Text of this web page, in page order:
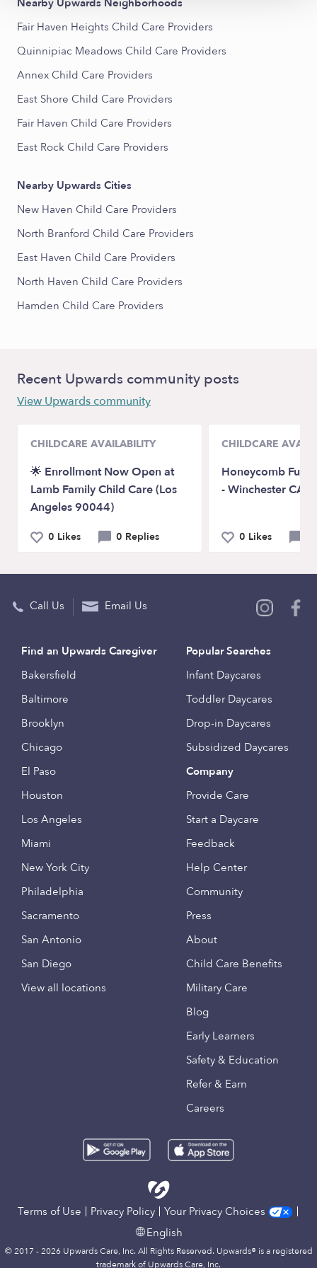
Nearby Upwards Neighborhoods
Fair Haven Heights Child Care Providers
Quinnipiac Meadows Child Care Providers
Annex Child Care Providers
East Shore Child Care Providers
Fair Haven Child Care Providers
East Rock Child Care Providers
Nearby Upwards Cities
New Haven Child Care Providers
North Branford Child Care Providers
East Haven Child Care Providers
North Haven Child Care Providers
Hamden Child Care Providers
Recent Upwards community posts
View Upwards community
CHILDCARE AVAILABILITY
🌟 Enrollment Now Open at
Lamb Family Child Care (Los
Angeles 90044)
0 Likes 0 Replies
CHILDCARE
Honeycomb Fun
- Winchester CA
0 Likes
Call Us Email Us
Find an Upwards Caregiver
Bakersfield
Baltimore
Brooklyn
Chicago
El Paso
Houston
Los Angeles
Miami
New York City
Philadelphia
Sacramento
San Antonio
San Diego
View all locations
Popular Searches
Infant Daycares
Toddler Daycares
Drop-in Daycares
Subsidized Daycares
Company
Provide Care
Start a Daycare
Feedback
Help Center
Community
Press
About
Child Care Benefits
Military Care
Blog
Early Learners
Safety & Education
Refer & Earn
Careers
Terms of Use Privacy Policy
Your Privacy Choices
English
© 2017 - 2026 Upwards Care, Inc. All Rights Reserved. Upwards® is a registered
trademark of Upwards Care, Inc.